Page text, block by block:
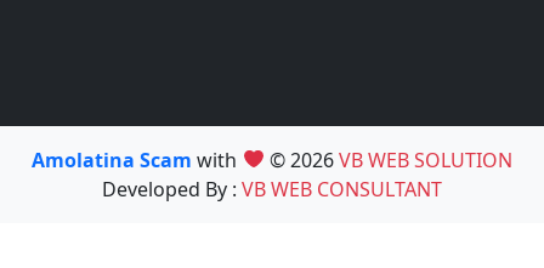
Amolatina Scamwith © 2026VB WEB SOLUTION
Developed By : VB WEB CONSULTANT